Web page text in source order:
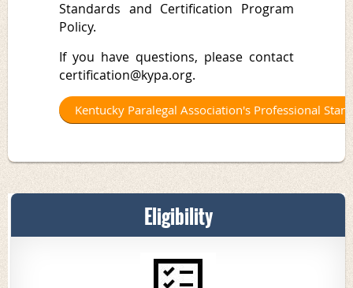
Standards and Certification Program
Policy.
If you have questions, please contact
certification@kypa.org.
Kentucky Paralegal Association's Professional
Eligibility